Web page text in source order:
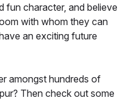
fun character, and believe
with whom they can
an exciting future
amongst hundreds of
Then check out some